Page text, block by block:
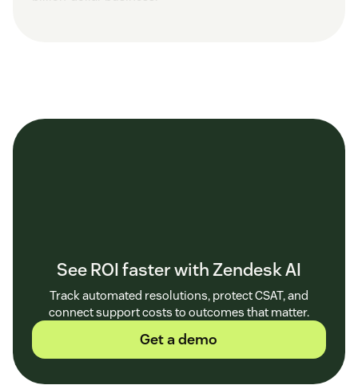
See ROI faster with Zendesk AI
Track automated resolutions, protect CSAT, and
connect support costs to outcomes that matter.
Get a demo